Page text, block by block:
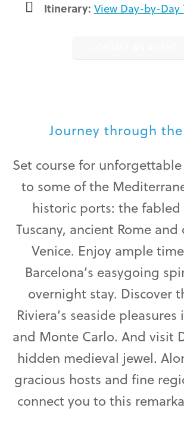
Journey through
Set course for
to some of the
historic ports: the
Tuscany, ancient Rome
Venice. Enjoy ample
Barcelona’s easygoing
overnight stay. Discover
Riviera’s seaside
and Monte Carlo. And visit
hidden medieval jewel.
gracious hosts and fine
connect you to this
Itinerary: View Day-by-Day